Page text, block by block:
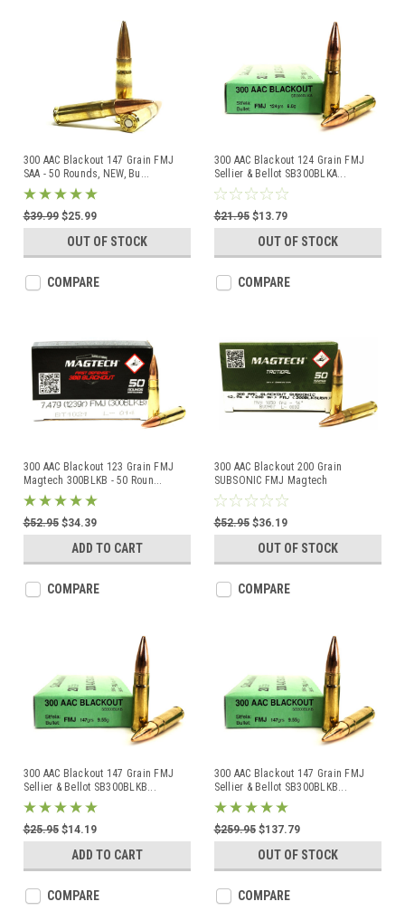
300 AAC Blackout 147 Grain FMJ
SAA - 50 Rounds, NEW, Bu ...
$39.99 $25.99
OUT OF STOCK
COMPARE
300 AAC Blackout 124 Grain FMJ
Sellier & Bellot SB300BLKA...
$21.95 $13.79
OUT OF STOCK
COMPARE
300 AAC Blackout 123 Grain FMJ
Magtech 300BLKB - 50 Roun...
$52.95 $34.39
ADD TO CART
COMPARE
300 AAC Blackout 200 Grain
SUBSONIC FMJ Magtech
300BLKSUB...
$52.95 $36.19
OUT OF STOCK
COMPARE
300 AAC Blackout 147 Grain FMJ
Sellier & Bellot SB300BLKB...
$25.95 $14.19
ADD TO CART
COMPARE
300 AAC Blackout 147 Grain FMJ
Sellier & Bellot SB300BLKB...
$259.95 $137.79
OUT OF STOCK
COMPARE